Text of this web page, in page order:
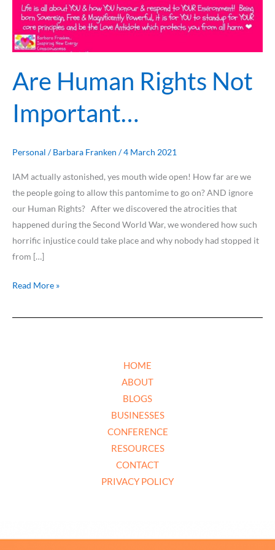
Are Human Rights Not
Important…
Personal /Barbara Franken /4 March 2021
IAM actually astonished, yes mouth wide open! How far are we
the people going to allow this pantomime to go on? AND ignore
our Human Rights? After we discovered the atrocities that
happened during the Second World War, we wondered how such
horrific injustice could take place and why nobody had stopped it
from […]
Read More »
HOME
ABOUT
BLOGS
BUSINESSES
CONFERENCE
RESOURCES
CONTACT
PRIVACY POLICY